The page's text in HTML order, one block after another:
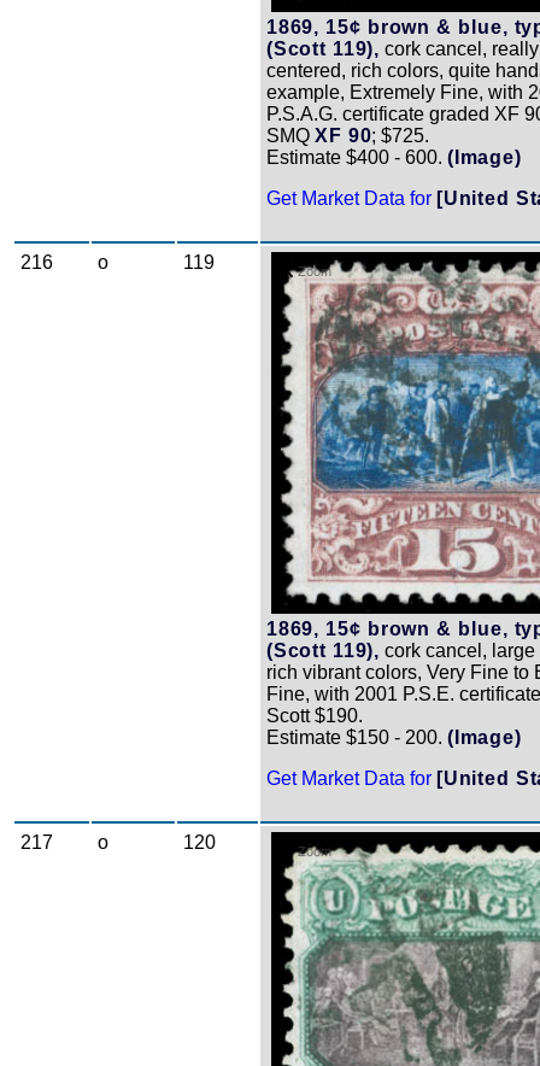
1869, 15¢ brown & blue,
(Scott 119), cork cancel,
centered, rich colors, quite
example, Extremely Fine, with
P.S.A.G. certificate graded XF
SMQ XF 90; $725.
Estimate $400 - 600. (Image)
Get Market Data for [United
216 o 119 Zoom
1869, 15¢ brown & blue,
(Scott 119), cork cancel, large
rich vibrant colors, Very Fine to
Fine, with 2001 P.S.E.
Scott $190.
Estimate $150 - 200. (Image)
Get Market Data for [United
217 o 120 Zoom